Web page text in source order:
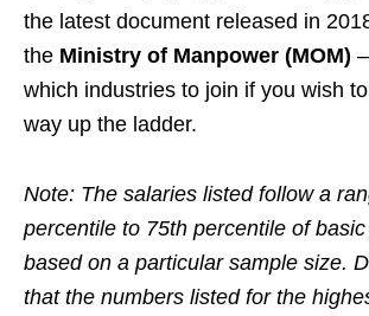
the latest document released in
the Ministry of Manpower (MOM)
which industries to join if you wish
way up the ladder.
Note: The salaries listed follow a
percentile to 75th percentile of
based on a particular sample size.
that the numbers listed for the